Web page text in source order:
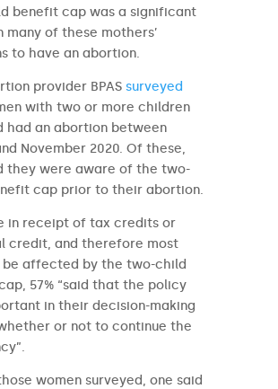
benefit cap was a significant
many of these mothers’
to have an abortion.
provider BPAS surveyed
with two or more children
had an abortion between
November 2020. Of these,
they were aware of the two-
cap prior to their abortion.
in receipt of tax credits or
credit, and therefore most
be affected by the two-child
57% “said that the policy
in their decision-making
or not to continue the
women surveyed, one said